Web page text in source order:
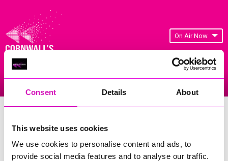
Consent Details About
This website uses cookies
We use cookies to personalise content and ads, to
provide social media features and to analyse our traffic.
On Air Now
Cornwall's Rewind Radio Business
Previous 193of 841